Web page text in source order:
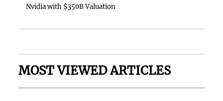
Nvidia with $350B Valuation
MOST VIEWED ARTICLES